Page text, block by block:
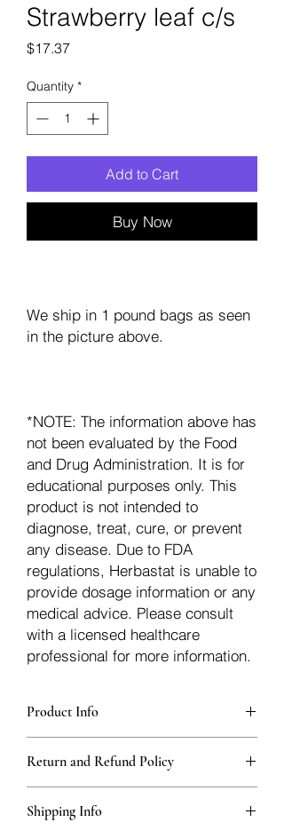
Strawberry leaf c/s
$17.37Price
Quantity *
Add to Cart
Buy Now
We ship in 1 pound bags as seen
in the picture above.
*NOTE: The information above has
not been evaluated by the Food
and Drug Administration. It is for
educational purposes only. This
product is not intended to
diagnose, treat, cure, or prevent
any disease. Due to FDA
regulations, Herbastat is unable to
provide dosage information or any
medical advice. Please consult
with a licensed healthcare
professional for more information.
Product Info
sturdy, thick Blue bags. These are
fantastic for storing herbs, and helps
keep them fresh!
Return and Refund Policy
15 daysof the transaction. If more time
Shipping Info